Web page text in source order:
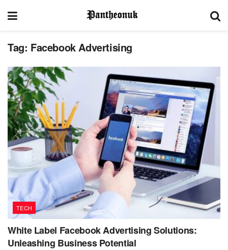
Tag: Facebook Advertising
TECH
White Label Facebook Advertising Solutions:
Unleashing Business Potential